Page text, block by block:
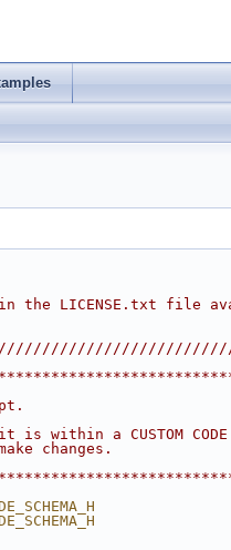
the LICENSE.txt file
script.
a CUSTOM
to make changes.